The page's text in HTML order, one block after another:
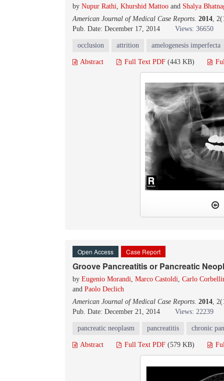
by Nupur Rathi, Khurshid Mattoo and Shalya
American Journal of Medical Case Reports. 2014,
Pub. Date: December 17, 2014
Views: 36650
occlusion attrition amelogenesis imperfecta
Abstract Full Text PDF (443 KB)
Open Access Case Report
Groove Pancreatitis or Pancreatic
by Eugenio Morandi, Marco Castoldi, Carlo
and Paolo Declich
American Journal of Medical Case Reports. 2014,
Pub. Date: December 21, 2014
Views: 22239
pancreatic neoplasm pancreatitis chronic
Abstract Full Text PDF (579 KB)